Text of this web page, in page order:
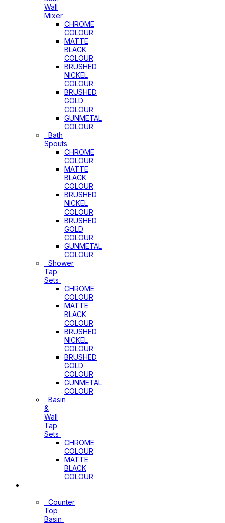
Wall
Mixer
CHROME
COLOUR
MATTE
BLACK
COLOUR
BRUSHED
NICKEL
COLOUR
BRUSHED
GOLD
COLOUR
GUNMETAL
COLOUR
Bath
Spouts
CHROME
COLOUR
MATTE
BLACK
COLOUR
BRUSHED
NICKEL
COLOUR
BRUSHED
GOLD
COLOUR
GUNMETAL
COLOUR
Shower
Tap
Sets
CHROME
COLOUR
MATTE
BLACK
COLOUR
BRUSHED
NICKEL
COLOUR
BRUSHED
GOLD
COLOUR
GUNMETAL
COLOUR
Basin
&
Wall
Tap
Sets
CHROME
COLOUR
MATTE
BLACK
COLOUR
Counter
Top
Basin